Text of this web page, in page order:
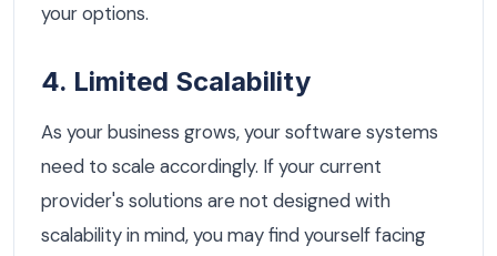
your options.
4. Limited Scalability
As your business grows, your software systems
need to scale accordingly. If your current
provider's solutions are not designed with
scalability in mind, you may find yourself facing